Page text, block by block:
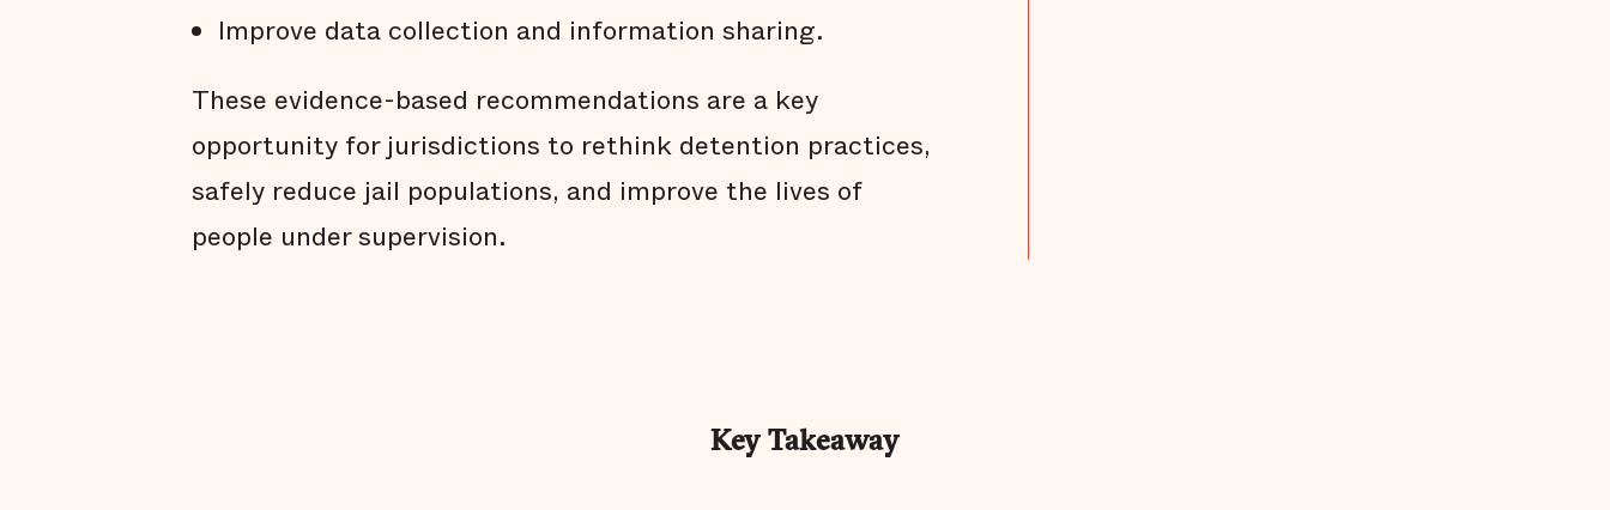
Improve data collection and information sharing.
These evidence-based recommendations are a key
opportunity for jurisdictions to rethink detention practices,
safely reduce jail populations, and improve the lives of
people under supervision.
Key Takeaway